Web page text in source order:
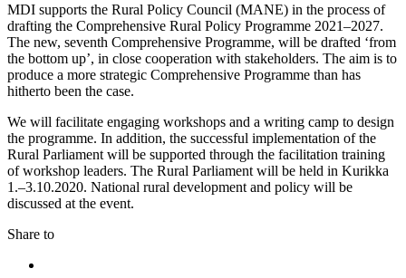
MDI supports the Rural Policy Council (MANE) in the process of
drafting the Comprehensive Rural Policy Programme 2021–2027.
The new, seventh Comprehensive Programme, will be drafted ‘from
the bottom up’, in close cooperation with stakeholders. The aim is to
produce a more strategic Comprehensive Programme than has
hitherto been the case.
We will facilitate engaging workshops and a writing camp to design
the programme. In addition, the successful implementation of the
Rural Parliament will be supported through the facilitation training
of workshop leaders. The Rural Parliament will be held in Kurikka
1.–3.10.2020. National rural development and policy will be
discussed at the event.
Share to